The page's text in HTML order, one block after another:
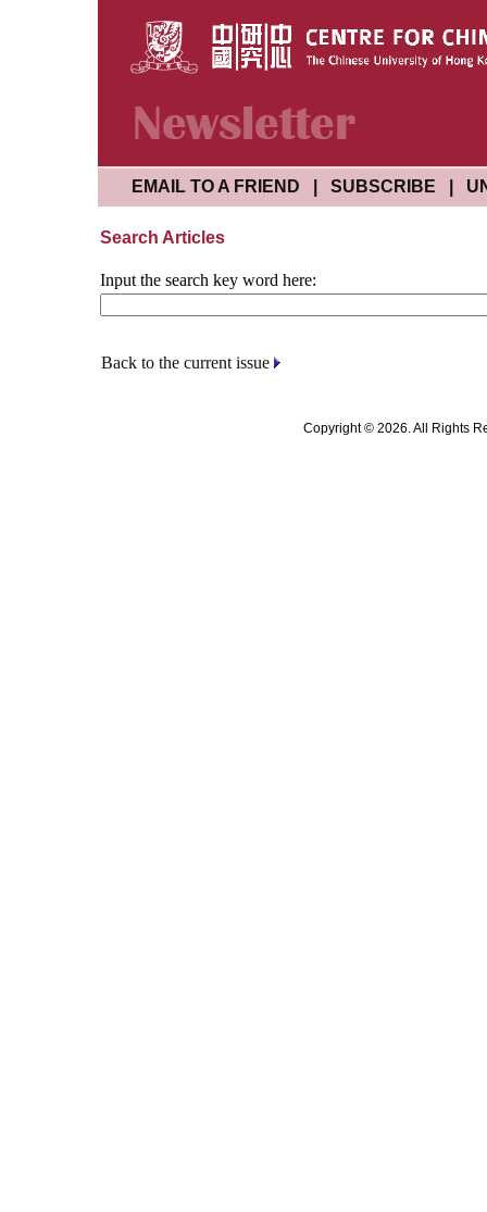
EMAIL TO A FRIEND SUBSCRIBE
Search Articles
Input the search key word here:
Back to the current issue
Copyright © 2026. All Rights